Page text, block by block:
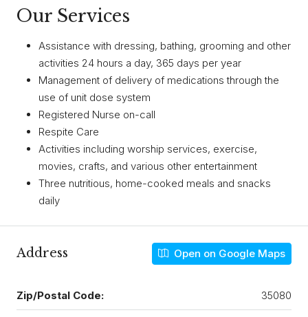
Our Services
Assistance with dressing, bathing, grooming and other
activities 24 hours a day, 365 days per year
Management of delivery of medications through the
use of unit dose system
Registered Nurse on-call
Respite Care
Activities including worship services, exercise,
movies, crafts, and various other entertainment
Three nutritious, home-cooked meals and snacks
daily
Address Open on Google Maps
Zip/Postal Code: 35080